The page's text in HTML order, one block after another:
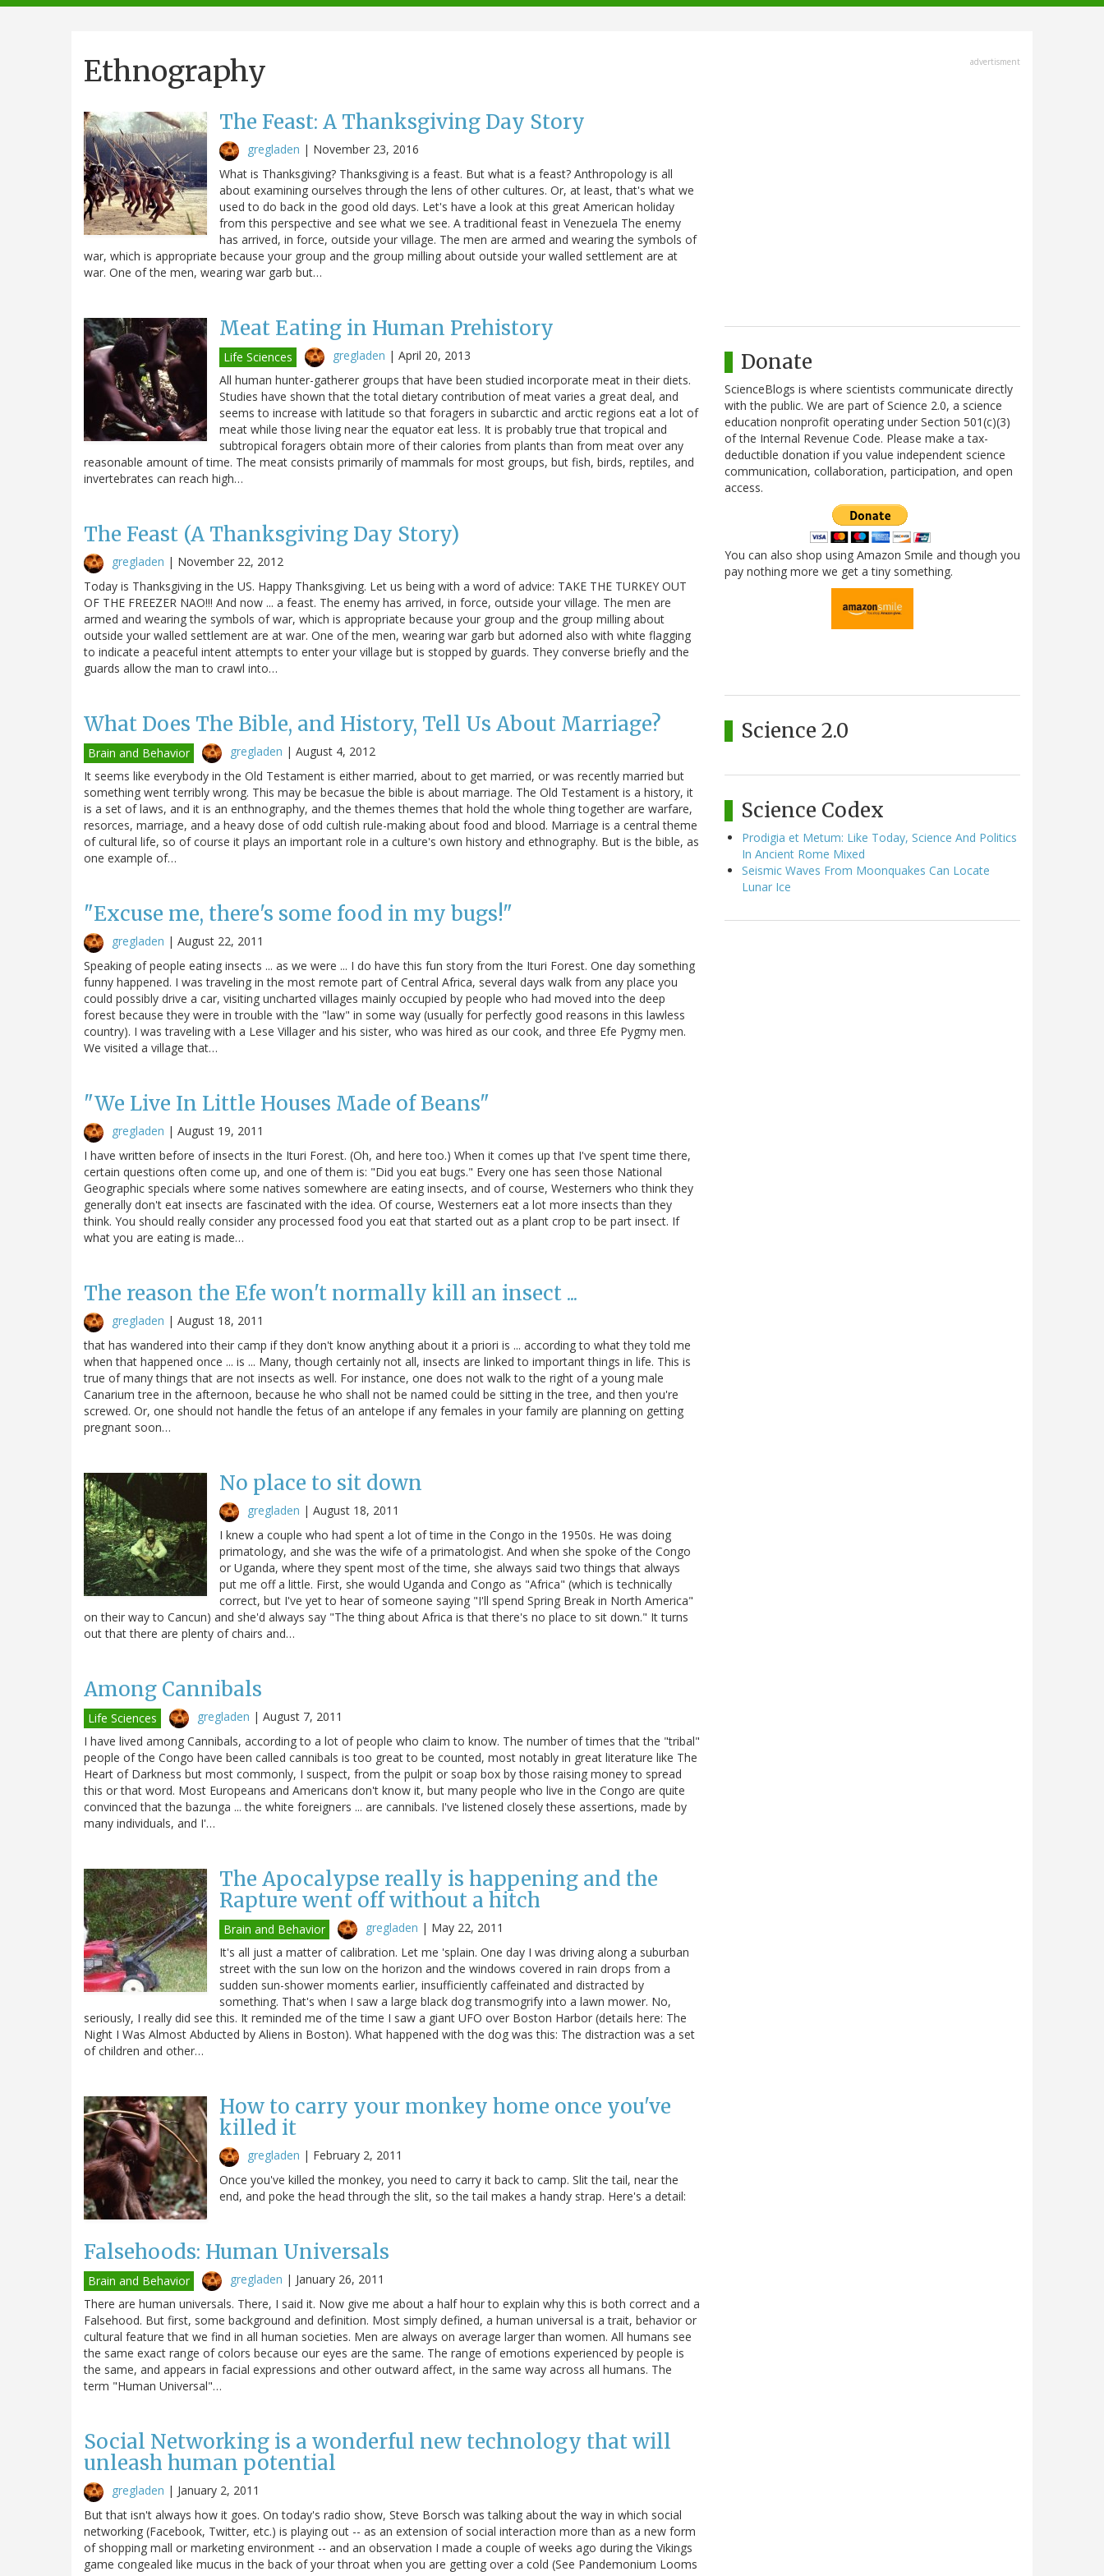
navigation
Ethnography
The Feast: A Thanksgiving Day Story
gregladen | November 23, 2016
What is Thanksgiving? Thanksgiving is a feast. But what is a feast? Anthropology is all
about examining ourselves through the lens of other cultures. Or, at least, that's what we
used to do back in the good old days. Let's have a look at this great American holiday
from this perspective and see what we see. A traditional feast in Venezuela The enemy
has arrived, in force, outside your village. The men are armed and wearing the symbols of
war, which is appropriate because your group and the group milling about outside your walled settlement are at
war. One of the men, wearing war garb but…
Meat Eating in Human Prehistory
Life Sciences gregladen | April 20, 2013
All human hunter-gatherer groups that have been studied incorporate meat in their diets.
Studies have shown that the total dietary contribution of meat varies a great deal, and
seems to increase with latitude so that foragers in subarctic and arctic regions eat a lot of
meat while those living near the equator eat less. It is probably true that tropical and
subtropical foragers obtain more of their calories from plants than from meat over any
reasonable amount of time. The meat consists primarily of mammals for most groups, but fish, birds, reptiles, and
invertebrates can reach high…
The Feast (A Thanksgiving Day Story)
gregladen | November 22, 2012
Today is Thanksgiving in the US. Happy Thanksgiving. Let us being with a word of advice: TAKE THE TURKEY OUT
OF THE FREEZER NAO!!! And now ... a feast. The enemy has arrived, in force, outside your village. The men are
armed and wearing the symbols of war, which is appropriate because your group and the group milling about
outside your walled settlement are at war. One of the men, wearing war garb but adorned also with white flagging
to indicate a peaceful intent attempts to enter your village but is stopped by guards. They converse briefly and the
guards allow the man to crawl into…
What Does The Bible, and History, Tell Us About Marriage?
Brain and Behavior gregladen | August 4, 2012
It seems like everybody in the Old Testament is either married, about to get married, or was recently married but
something went terribly wrong. This may be becasue the bible is about marriage. The Old Testament is a history, it
is a set of laws, and it is an enthnography, and the themes themes that hold the whole thing together are warfare,
resorces, marriage, and a heavy dose of odd cultish rule-making about food and blood. Marriage is a central theme
of cultural life, so of course it plays an important role in a culture's own history and ethnography. But is the bible, as
one example of…
"Excuse me, there's some food in my bugs!"
gregladen | August 22, 2011
Speaking of people eating insects ... as we were ... I do have this fun story from the Ituri Forest. One day something
funny happened. I was traveling in the most remote part of Central Africa, several days walk from any place you
could possibly drive a car, visiting uncharted villages mainly occupied by people who had moved into the deep
forest because they were in trouble with the "law" in some way (usually for perfectly good reasons in this lawless
country). I was traveling with a Lese Villager and his sister, who was hired as our cook, and three Efe Pygmy men.
We visited a village that…
"We Live In Little Houses Made of Beans"
gregladen | August 19, 2011
I have written before of insects in the Ituri Forest. (Oh, and here too.) When it comes up that I've spent time there,
certain questions often come up, and one of them is: "Did you eat bugs." Every one has seen those National
Geographic specials where some natives somewhere are eating insects, and of course, Westerners who think they
generally don't eat insects are fascinated with the idea. Of course, Westerners eat a lot more insects than they
think. You should really consider any processed food you eat that started out as a plant crop to be part insect. If
what you are eating is made…
The reason the Efe won't normally kill an insect ...
gregladen | August 18, 2011
that has wandered into their camp if they don't know anything about it a priori is ... according to what they told me
when that happened once ... is ... Many, though certainly not all, insects are linked to important things in life. This is
true of many things that are not insects as well. For instance, one does not walk to the right of a young male
Canarium tree in the afternoon, because he who shall not be named could be sitting in the tree, and then you're
screwed. Or, one should not handle the fetus of an antelope if any females in your family are planning on getting
pregnant soon…
No place to sit down
gregladen | August 18, 2011
I knew a couple who had spent a lot of time in the Congo in the 1950s. He was doing
primatology, and she was the wife of a primatologist. And when she spoke of the Congo
or Uganda, where they spent most of the time, she always said two things that always
put me off a little. First, she would Uganda and Congo as "Africa" (which is technically
correct, but I've yet to hear of someone saying "I'll spend Spring Break in North America"
on their way to Cancun) and she'd always say "The thing about Africa is that there's no place to sit down." It turns
out that there are plenty of chairs and…
Among Cannibals
Life Sciences gregladen | August 7, 2011
I have lived among Cannibals, according to a lot of people who claim to know. The number of times that the "tribal"
people of the Congo have been called cannibals is too great to be counted, most notably in great literature like The
Heart of Darkness but most commonly, I suspect, from the pulpit or soap box by those raising money to spread
this or that word. Most Europeans and Americans don't know it, but many people who live in the Congo are quite
convinced that the bazunga ... the white foreigners ... are cannibals. I've listened closely these assertions, made by
many individuals, and I'…
The Apocalypse really is happening and the
Rapture went off without a hitch
Brain and Behavior gregladen | May 22, 2011
It's all just a matter of calibration. Let me 'splain. One day I was driving along a suburban
street with the sun low on the horizon and the windows covered in rain drops from a
sudden sun-shower moments earlier, insufficiently caffeinated and distracted by
something. That's when I saw a large black dog transmogrify into a lawn mower. No,
seriously, I really did see this. It reminded me of the time I saw a giant UFO over Boston Harbor (details here: The
Night I Was Almost Abducted by Aliens in Boston). What happened with the dog was this: The distraction was a set
of children and other…
How to carry your monkey home once you've
killed it
gregladen | February 2, 2011
Once you've killed the monkey, you need to carry it back to camp. Slit the tail, near the
end, and poke the head through the slit, so the tail makes a handy strap. Here's a detail:
Falsehoods: Human Universals
Brain and Behavior gregladen | January 26, 2011
There are human universals. There, I said it. Now give me about a half hour to explain why this is both correct and a
Falsehood. But first, some background and definition. Most simply defined, a human universal is a trait, behavior or
cultural feature that we find in all human societies. Men are always on average larger than women. All humans see
the same exact range of colors because our eyes are the same. The range of emotions experienced by people is
the same, and appears in facial expressions and other outward affect, in the same way across all humans. The
term "Human Universal"…
Social Networking is a wonderful new technology that will
unleash human potential
gregladen | January 2, 2011
But that isn't always how it goes. On today's radio show, Steve Borsch was talking about the way in which social
networking (Facebook, Twitter, etc.) is playing out -- as an extension of social interaction more than as a new form
of shopping mall or marketing environment -- and an observation I made a couple of weeks ago during the Vikings
game congealed like mucus in the back of your throat when you are getting over a cold (See Pandemonium Looms
advertisment
Donate
ScienceBlogs is where scientists communicate directly
with the public. We are part of Science 2.0, a science
education nonprofit operating under Section 501(c)(3)
of the Internal Revenue Code. Please make a tax-
deductible donation if you value independent science
communication, collaboration, participation, and open
access.
You can also shop using Amazon Smile and though you
pay nothing more we get a tiny something.
Science 2.0
Science Codex
Prodigia et Metum: Like Today, Science And Politics
In Ancient Rome Mixed
Seismic Waves From Moonquakes Can Locate
Lunar Ice